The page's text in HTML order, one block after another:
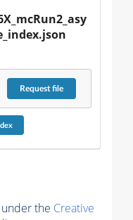
Requestfile
the Creative